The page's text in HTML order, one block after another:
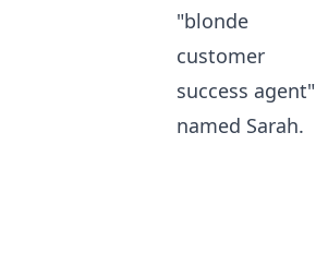
"blonde
customer
success agent"
named Sarah.